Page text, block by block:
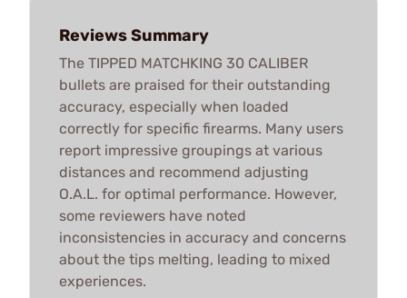
Reviews Summary
The TIPPED MATCHKING 30 CALIBER
bullets are praised for their outstanding
accuracy, especially when loaded
correctly for specific firearms. Many users
report impressive groupings at various
distances and recommend adjusting
O.A.L. for optimal performance. However,
some reviewers have noted
inconsistencies in accuracy and concerns
about the tips melting, leading to mixed
experiences.